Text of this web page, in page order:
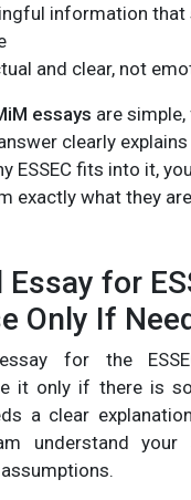
information that
and clear, not
essays are
clearly
ESSEC fits into it,
exactly what they
for
Only If
for the
it only if there is
a clear
understand your